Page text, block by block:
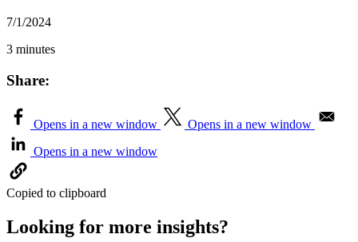
7/1/2024
3 minutes
Share:
Opens in a new window
Opens in a new window
Opens in a new window
Copied to clipboard
Looking for more insights?